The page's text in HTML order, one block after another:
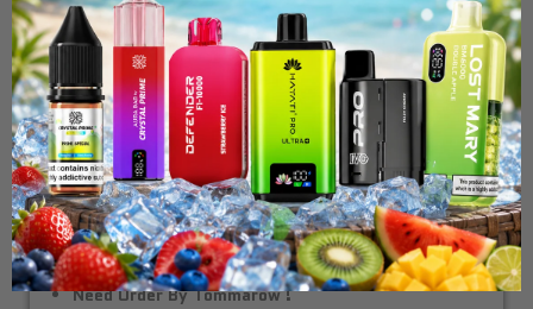
ADD TO CART
Fast & Free Delivery Above £30
Need Order By Tommarow !